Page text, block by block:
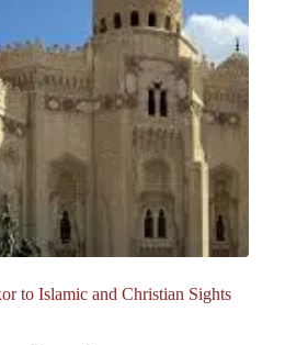
to Islamic and Christian Sights